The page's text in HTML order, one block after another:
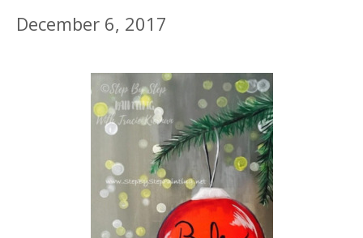
December 6, 2017